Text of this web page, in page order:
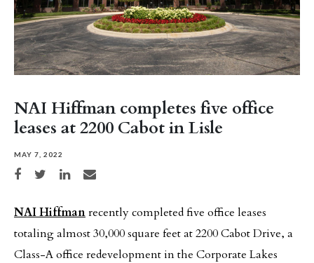
NAI Hiffman completes five office
leases at 2200 Cabot in Lisle
MAY 7, 2022
Share on Facebook
Share on TwitterShare on LinkedIn
Share via email
NAI Hiffmanrecently completed five office leases
totaling almost 30,000 square feet at 2200 Cabot Drive, a
Class-A office redevelopment in the Corporate Lakes